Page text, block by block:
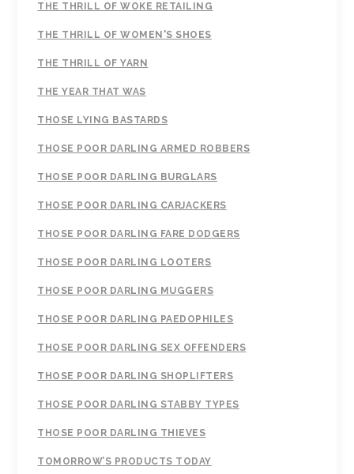
THE THRILL OF WOKE RETAILING
THE THRILL OF WOMEN'S SHOES
THE THRILL OF YARN
THE YEAR THAT WAS
THOSE LYING BASTARDS
THOSE POOR DARLING ARMED ROBBERS
THOSE POOR DARLING BURGLARS
THOSE POOR DARLING CARJACKERS
THOSE POOR DARLING FARE DODGERS
THOSE POOR DARLING LOOTERS
THOSE POOR DARLING MUGGERS
THOSE POOR DARLING PAEDOPHILES
THOSE POOR DARLING SEX OFFENDERS
THOSE POOR DARLING SHOPLIFTERS
THOSE POOR DARLING STABBY TYPES
THOSE POOR DARLING THIEVES
TOMORROW’S PRODUCTS TODAY